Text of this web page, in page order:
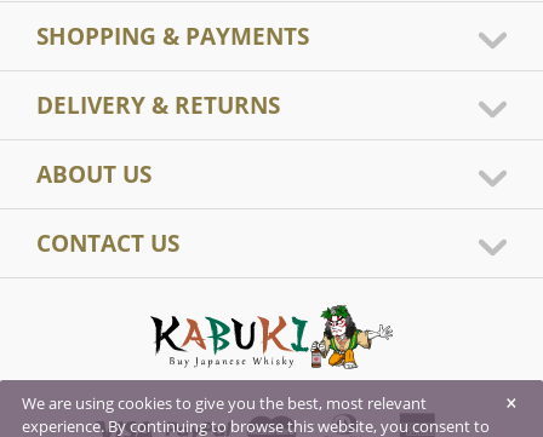
SHOPPING & PAYMENTS
DELIVERY & RETURNS
ABOUT US
CONTACT US
×
We are using cookies to give you the best, most relevant
experience. By continuing to browse this website, you consent to